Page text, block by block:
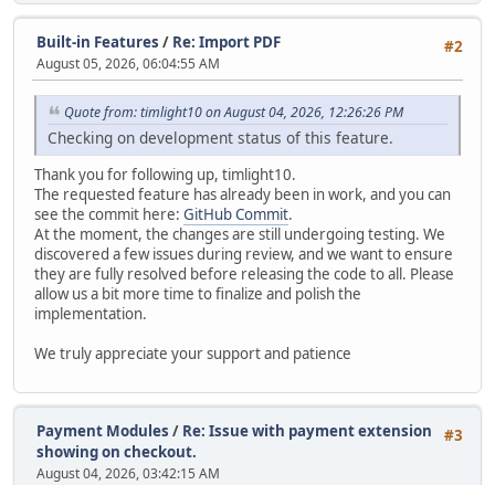
#2
Built-in Features / Re: Import PDF
August 05, 2026, 06:04:55 AM
Quote from: timlight10 on August 04, 2026, 12:26:26 PM
Checking on development status of this feature.
Thank you for following up, timlight10.
The requested feature has already been in work, and you can
see the commit here: GitHub Commit.
At the moment, the changes are still undergoing testing. We
discovered a few issues during review, and we want to ensure
they are fully resolved before releasing the code to all. Please
allow us a bit more time to finalize and polish the
implementation.
We truly appreciate your support and patience
#3
Payment Modules / Re: Issue with payment extension
showing on checkout.
August 04, 2026, 03:42:15 AM